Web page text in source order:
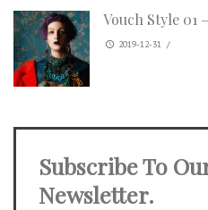
Vouch Style 01
2019-12-31 /
Subscribe To
Newsletter.